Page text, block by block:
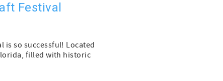
Festival
is so successful! Located
filled with historic